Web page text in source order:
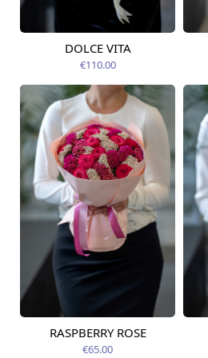
Available today
DOLCE VITA
€110.00
Available from
RASPBERRY ROSE
€65.00